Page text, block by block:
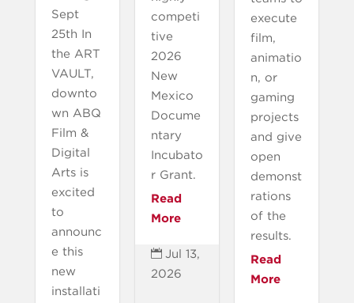
Sept
25th In
the ART
VAULT,
downto
wn ABQ
Film &
Digital
Arts is
excited
to
announc
e this
new
installati
competi
tive
2026
New
Mexico
Docume
ntary
Incubato
r Grant.
Read
More
 Jul 13,
2026
execute
film,
animatio
n, or
gaming
projects
and give
open
demonst
rations
of the
results.
Read
More